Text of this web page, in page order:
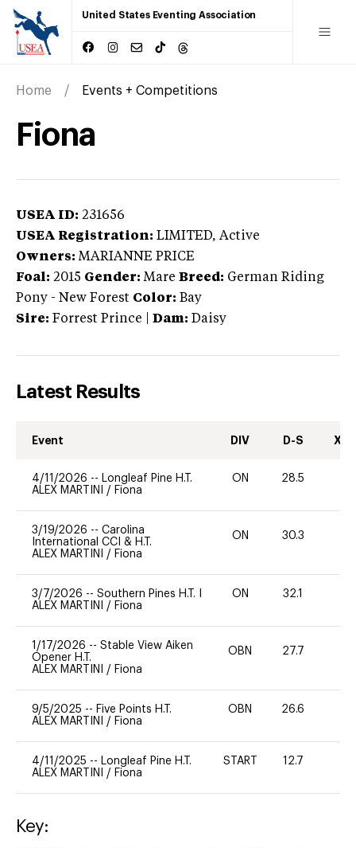
United States Eventing Association
Home Events + Competitions
Fiona
USEA ID: 231656
USEA Registration: LIMITED, Active
Owners: MARIANNE PRICE
Foal: 2015 Gender: Mare Breed: German Riding
Pony - New Forest Color: Bay
Sire: Forrest Prince Dam: Daisy
Latest Results
Event DIV D-S XC-
4/11/2026 -- Longleaf Pine H.T.
ALEX MARTINI / Fiona
ON 28.5
3/19/2026 -- Carolina
International CCI & H.T.
ALEX MARTINI / Fiona
ON 30.3
3/7/2026 -- Southern Pines H.T. I
ALEX MARTINI / Fiona
ON 32.1
1/17/2026 -- Stable View Aiken
Opener H.T.
ALEX MARTINI / Fiona
OBN 27.7
9/5/2025 -- Five Points H.T.
ALEX MARTINI / Fiona
OBN 26.6
4/11/2025 -- Longleaf Pine H.T.
ALEX MARTINI / Fiona
START 12.7
Key: